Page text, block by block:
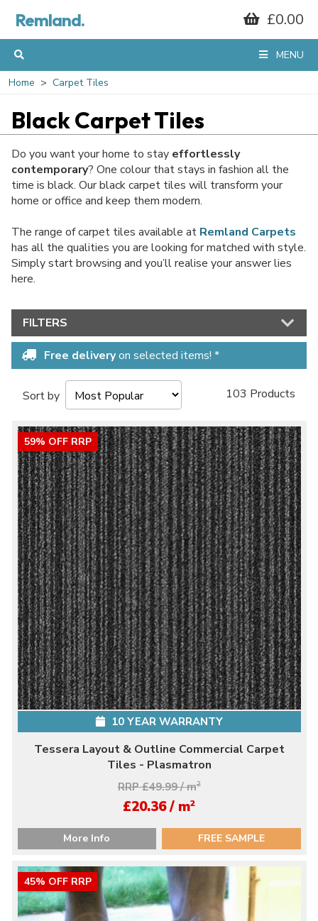
Remland. £0.00
MENU
Home Carpet Tiles
Black Carpet Tiles
Do you want your home to stay effortlessly
contemporary? One colour that stays in fashion all the
time is black. Our black carpet tiles will transform your
home or office and keep them modern.
The range of carpet tiles available at Remland Carpets
has all the qualities you are looking for matched with style.
Simply start browsing and you’ll realise your answer lies
here.
FILTERS
Free deliveryon selected items! *
Sort by 103 Products
59% OFF RRP
10 YEAR WARRANTY
Tessera Layout & Outline Commercial Carpet
Tiles - Plasmatron
RRP £49.99 / m2
£20.36 / m2
More Info FREE SAMPLE
45% OFF RRP